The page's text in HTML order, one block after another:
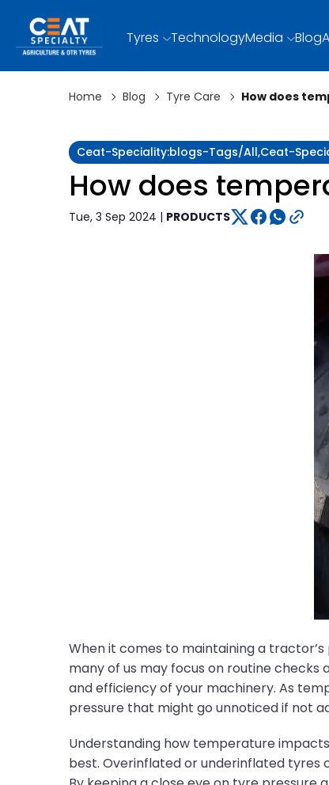
Tyres TechnologyMedia Blog
Home Blog Tyre Care How does
Ceat-Speciality:blogs-Tags/all,ceat-
How does
Tue, 3 Sep 2024 | PRODUCTS
When it comes to maintaining a
many of us may focus on routine
and efficiency of your machinery. As
pressure that might go unnoticed if not
Understanding how temperature
best. Overinflated or underinflated tyres